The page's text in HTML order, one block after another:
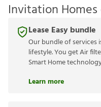
Invitation
Lease Easy bundle
Our bundle of services
lifestyle. You get Air
Smart Home
Learn more